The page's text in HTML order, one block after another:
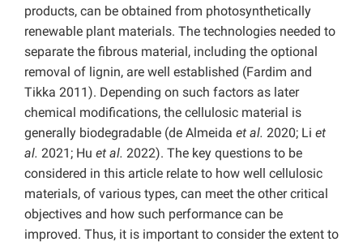
products, can be obtained from photosynthetically
renewable plant materials. The technologies needed to
separate the fibrous material, including the optional
removal of lignin, are well established (Fardim and
Tikka 2011). Depending on such factors as later
chemical modifications, the cellulosic material is
generally biodegradable (de Almeida et al. 2020; Li et
al. 2021; Hu et al. 2022). The key questions to be
considered in this article relate to how well cellulosic
materials, of various types, can meet the other critical
objectives and how such performance can be
improved. Thus, it is important to consider the extent to